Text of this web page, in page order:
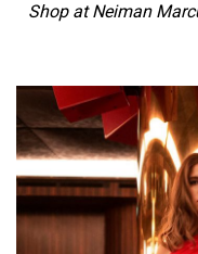
Shop at Neiman